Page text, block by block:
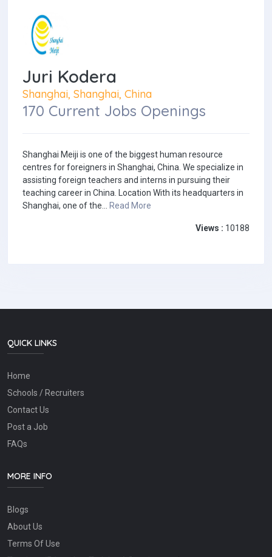
Juri Kodera
Shanghai, Shanghai, China
170 Current Jobs Openings
Shanghai Meiji is one of the biggest human resource
centres for foreigners in Shanghai, China. We specialize in
assisting foreign teachers and interns in pursuing their
teaching career in China. Location With its headquarters in
Shanghai, one of the... Read More
Views : 10188
QUICK LINKS
Home
Schools / Recruiters
Contact Us
Post a Job
FAQs
MORE INFO
Blogs
About Us
Terms Of Use